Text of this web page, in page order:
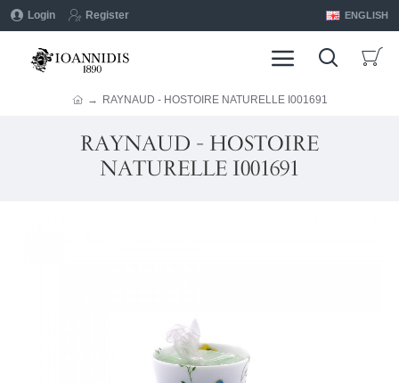
Login Register ENGLISH
RAYNAUD - HOSTOIRE NATURELLE I001691
RAYNAUD - HOSTOIRE
NATURELLE I001691